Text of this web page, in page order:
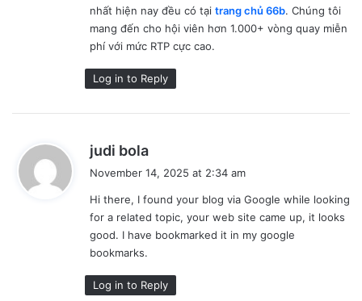
nhất hiện nay đều có tại trang chủ 66b. Chúng tôi
mang đến cho hội viên hơn 1.000+ vòng quay miễn
phí với mức RTP cực cao.
Log in to Reply
judi bola
s
:
November 14, 2025 at 2:34 am
Hi there, I found your blog via Google while looking
for a related topic, your web site came up, it looks
good. I have bookmarked it in my google
bookmarks.
Log in to Reply